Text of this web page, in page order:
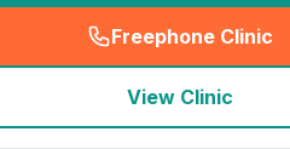
Freephone Clinic
(
View Clinic